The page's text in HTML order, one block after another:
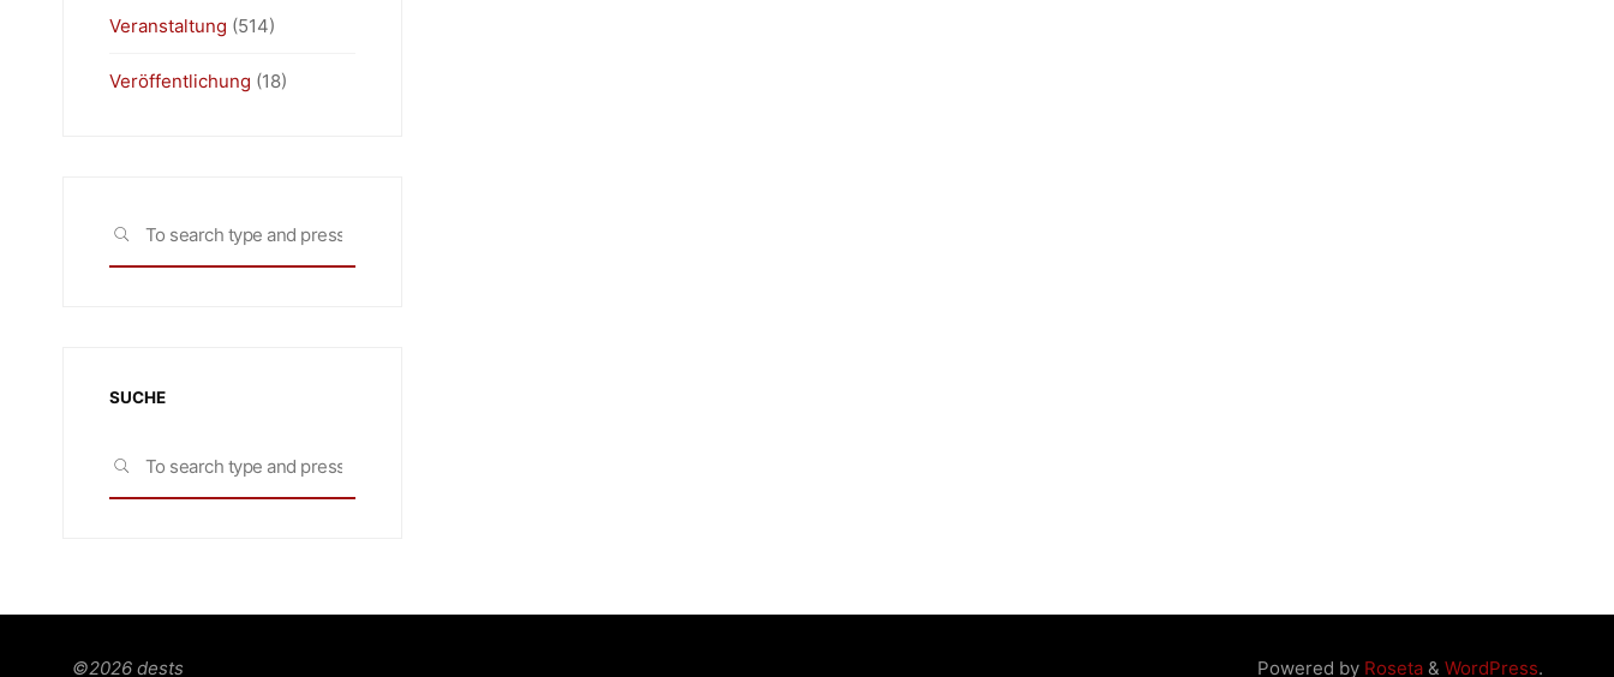
Veranstaltung (514)
Veröffentlichung (18)
SEARCH
SUCHE
SEARCH
Powered byRoseta& WordPress.
©2026 dests